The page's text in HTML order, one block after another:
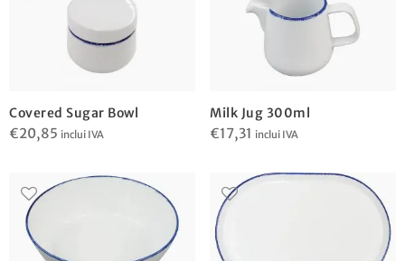
Covered Sugar Bowl
€20,85 inclui IVA
Milk Jug 300ml
€17,31 inclui IVA